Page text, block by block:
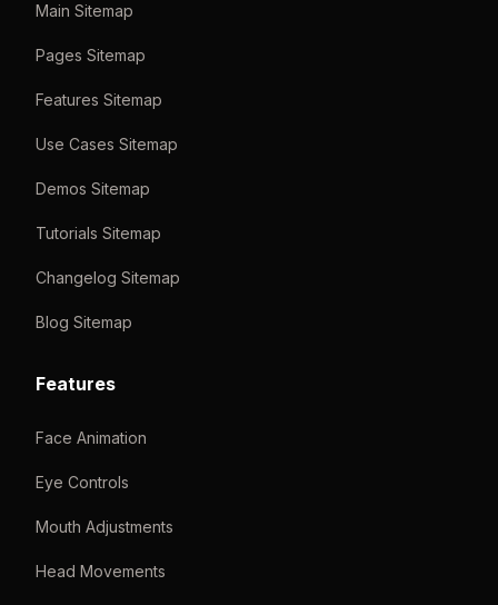
Main Sitemap
Pages Sitemap
Features Sitemap
Use Cases Sitemap
Demos Sitemap
Tutorials Sitemap
Changelog Sitemap
Blog Sitemap
Features
Face Animation
Eye Controls
Mouth Adjustments
Head Movements